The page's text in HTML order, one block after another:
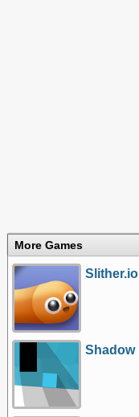
More Games
Slither.io
Shadow